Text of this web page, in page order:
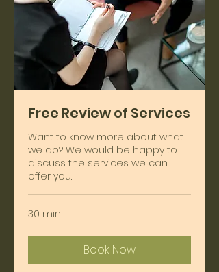
Free Review of Services
Want to know more about what
we do? We would be happy to
discuss the services we can
offer you.
30 min
Book Now